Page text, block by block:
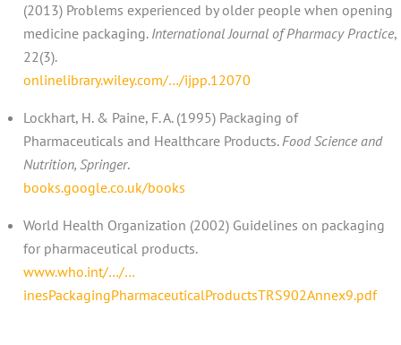
(2013) Problems experienced by older people when opening
medicine packaging. International Journal of Pharmacy Practice,
22(3).
onlinelibrary.wiley.com/…/ijpp.12070
Lockhart, H. & Paine, F. A. (1995) Packaging of
Pharmaceuticals and Healthcare Products.Food Science and
Nutrition, Springer.
books.google.co.uk/books
World Health Organization (2002) Guidelines on packaging
for pharmaceutical products.
www.who.int/…/…
inesPackagingPharmaceuticalProductsTRS902Annex9.pdf